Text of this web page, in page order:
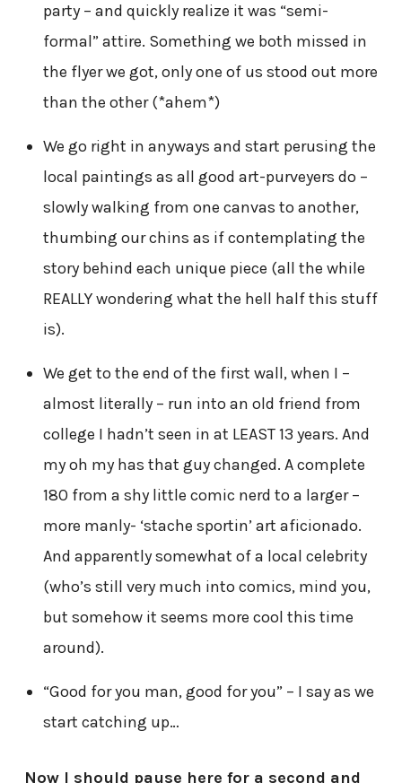
party – and quickly realize it was “semi-
formal” attire. Something we both missed in
the flyer we got, only one of us stood out more
than the other (*ahem*)
We go right in anyways and start perusing the
local paintings as all good art-purveyers do –
slowly walking from one canvas to another,
thumbing our chins as if contemplating the
story behind each unique piece (all the while
REALLY wondering what the hell half this stuff
is).
We get to the end of the first wall, when I –
almost literally – run into an old friend from
college I hadn’t seen in at LEAST 13 years. And
my oh my has that guy changed. A complete
180 from a shy little comic nerd to a larger –
more manly- ‘stache sportin’ art aficionado.
And apparently somewhat of a local celebrity
(who’s still very much into comics, mind you,
but somehow it seems more cool this time
around).
“Good for you man, good for you” – I say as we
start catching up…
Now I should pause here for a second and